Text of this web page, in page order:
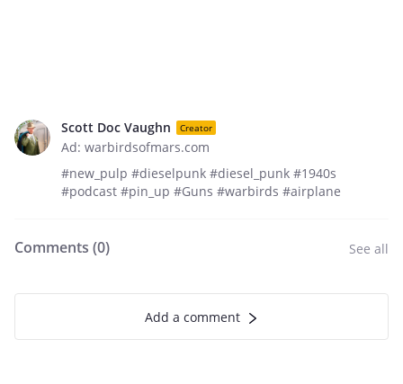
Scott Doc Vaughn Creator
Ad: warbirdsofmars.com
#new_pulp #dieselpunk #diesel_punk #1940s
#podcast #pin_up #Guns #warbirds #airplane
Comments (0) See all
Add a comment